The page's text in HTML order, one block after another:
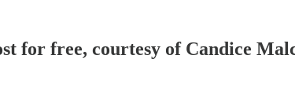
for free, courtesy of Candice